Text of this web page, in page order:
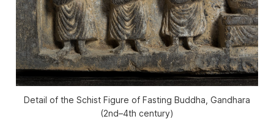
Detail of the Schist Figure of Fasting Buddha, Gandhara
(2nd–4th century)